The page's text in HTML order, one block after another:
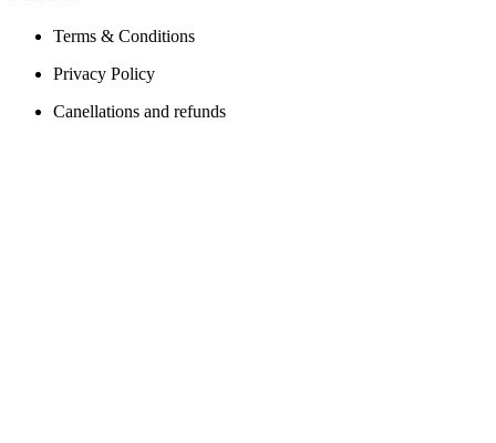
Terms & Conditions
Privacy Policy
Canellations and refunds